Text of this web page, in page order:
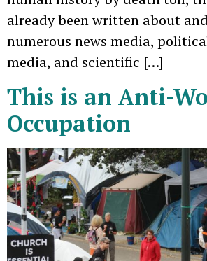
already been written about
numerous news media,
media, and scientific […]
This is an Anti-
Occupation